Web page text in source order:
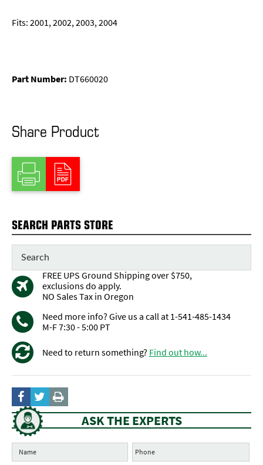
Fits: 2001, 2002, 2003, 2004
Part Number: DT660020
Share Product
SEARCH PARTS STORE
FREE UPS Ground Shipping over $750,
exclusions do apply.
NO Sales Tax in Oregon
Need more info? Give us a call at 1-541-485-1434
M-F 7:30 - 5:00 PT
Need to return something? Find out how...
ASK THE EXPERTS